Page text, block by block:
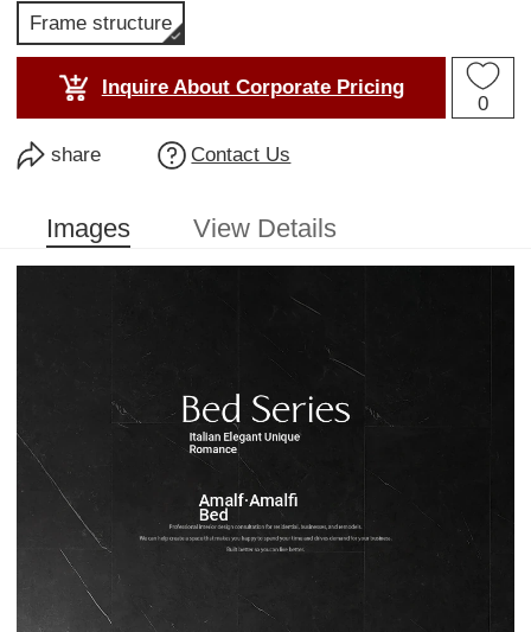
Frame structure
Inquire About Corporate Pricing
0
share Contact Us
Images View Details